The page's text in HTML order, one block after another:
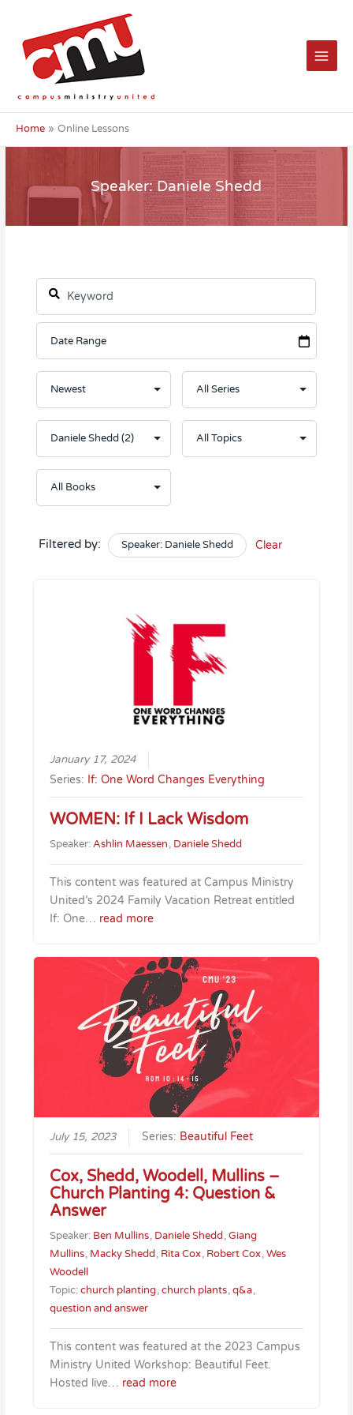
content
Home Online Lessons
Speaker: Daniele Shedd
Filtered by: Speaker: Daniele Shedd Clear
January 17, 2024
Series: If: One Word Changes Everything
WOMEN: If I Lack Wisdom
Speaker:Ashlin Maessen, Daniele Shedd
This content was featured at Campus Ministry
United’s 2024 Family Vacation Retreat entitled
If: One… read more
July 15, 2023 Series: Beautiful Feet
Cox, Shedd, Woodell, Mullins –
Church Planting 4: Question &
Answer
Speaker: Ben Mullins, Daniele Shedd,Giang
Mullins, Macky Shedd, Rita Cox, Robert Cox,Wes
Woodell
Topic:church planting,church plants,q&a,
question and answer
This content was featured at the 2023 Campus
Ministry United Workshop: Beautiful Feet.
Hosted live… read more